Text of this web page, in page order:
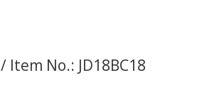
No.: JD18BC18